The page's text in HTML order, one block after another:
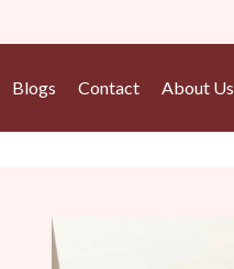
Blogs Contact About Us